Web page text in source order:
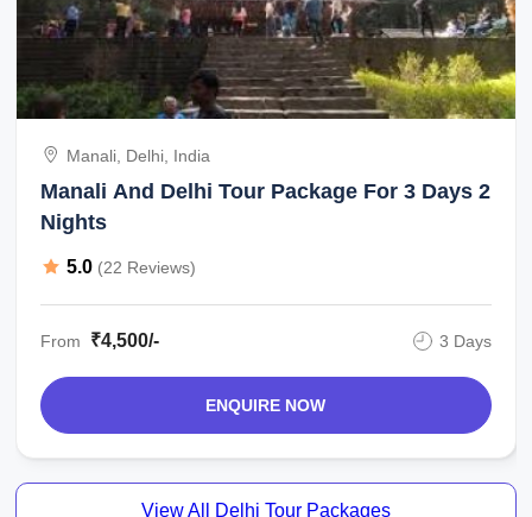
Manali, Delhi, India
Manali And Delhi Tour Package For 3 Days 2
Nights
5.0 (22 Reviews)
From ₹4,500/- 3 Days
ENQUIRE NOW
View All Delhi Tour Packages